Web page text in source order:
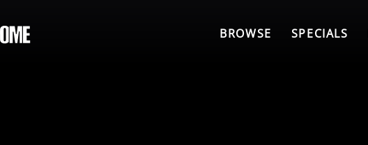
BROWSE SPECIALS